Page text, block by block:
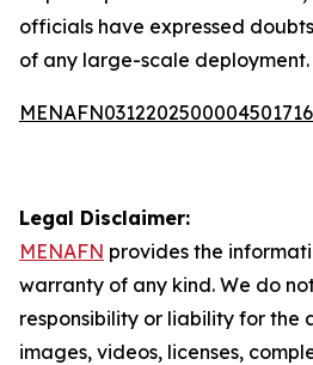
officials have expressed
of any large-scale deployment.
Legal Disclaimer:
MENAFN provides the
warranty of any kind. We do
responsibility or liability for the
images, videos, licenses,